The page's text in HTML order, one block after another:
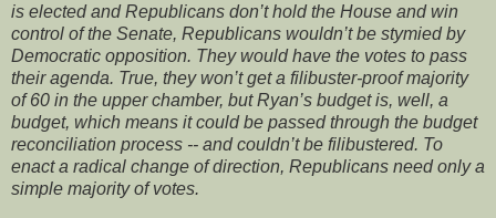
is elected and Republicans don’t hold the House and win
control of the Senate, Republicans wouldn’t be stymied by
Democratic opposition. They would have the votes to pass
their agenda. True, they won’t get a filibuster-proof majority
of 60 in the upper chamber, but Ryan’s budget is, well, a
budget, which means it could be passed through the budget
reconciliation process -- and couldn’t be filibustered. To
enact a radical change of direction, Republicans need only a
simple majority of votes.